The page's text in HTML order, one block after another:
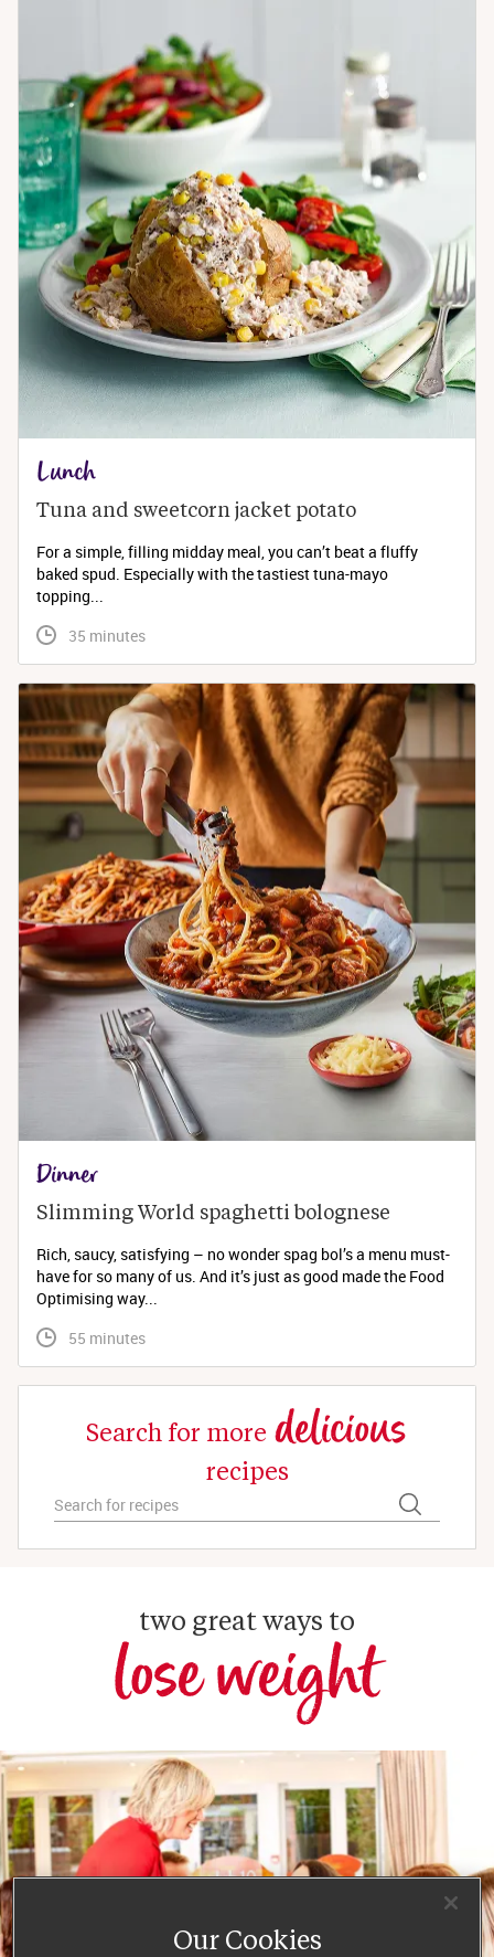
Lunch
Tuna and sweetcorn jacket potato
For a simple, filling midday meal, you can’t beat a fluffy
baked spud. Especially with the tastiest tuna-mayo
topping...
35 minutes
Dinner
Slimming World spaghetti bolognese
Rich, saucy, satisfying – no wonder spag bol’s a menu must-
have for so many of us. And it’s just as good made the Food
Optimising way...
55 minutes
Search for more delicious
recipes
two great ways to
lose weight
Our Cookies